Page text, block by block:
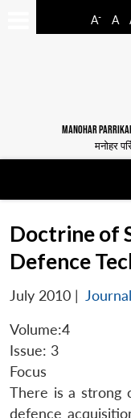
A- A
MANOHAR
मनोहर
Doctrine of
Defence
July 2010 |
Volume:4
Issue: 3
Focus
There is a strong
defence